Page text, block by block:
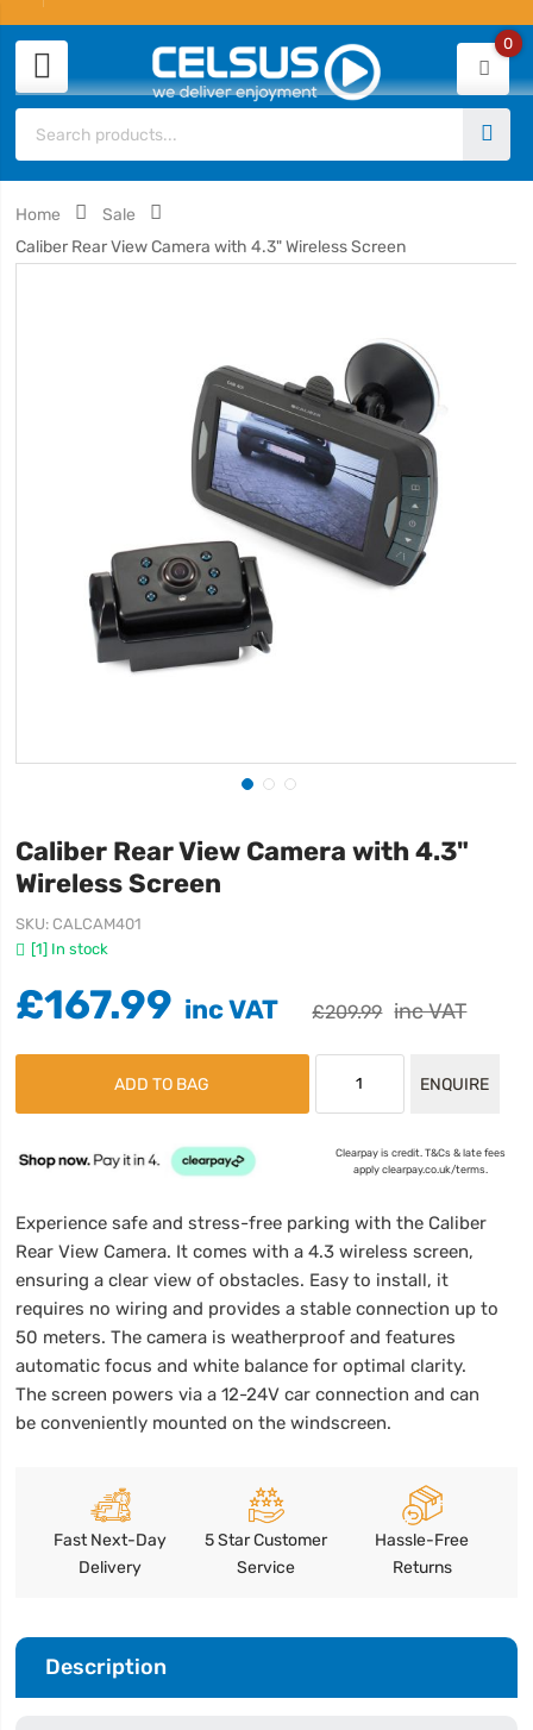
0
Home
Sale
Caliber Rear View Camera with 4.3" Wireless Screen
Caliber Rear View Camera with 4.3"
Wireless Screen
[1] In stock
SKU CALCAM401
£167.99 £209.99
ADD TO BAG ENQUIRE
Clearpay is credit. T&Cs & late fees
apply clearpay.co.uk/terms.
Experience safe and stress-free parking with the Caliber
Rear View Camera. It comes with a 4.3 wireless screen,
ensuring a clear view of obstacles. Easy to install, it
requires no wiring and provides a stable connection up to
50 meters. The camera is weatherproof and features
automatic focus and white balance for optimal clarity.
The screen powers via a 12-24V car connection and can
be conveniently mounted on the windscreen.
Fast Next-Day
Delivery
5 Star Customer
Service
Hassle-Free
Returns
Description